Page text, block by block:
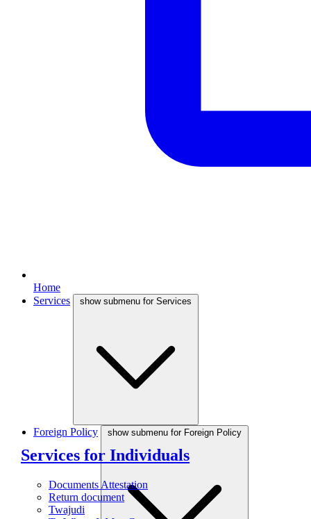
Home
Services
show submenu for Services
Services for Individuals
Documents Attestation
Return document
Twajudi
Foreign Policy show submenu for Foreign Policy